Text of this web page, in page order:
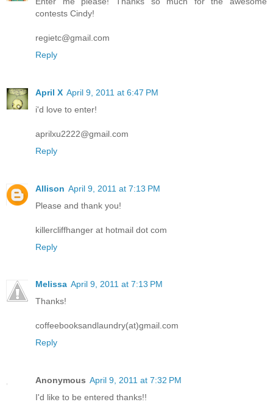
contests Cindy!
regietc@gmail.com
Reply
April X April 9, 2011 at 6:47 PM
i'd love to enter!
aprilxu2222@gmail.com
Reply
Allison April 9, 2011 at 7:13 PM
Please and thank you!
killercliffhanger at hotmail dot com
Reply
Melissa April 9, 2011 at 7:13 PM
Thanks!
coffeebooksandlaundry(at)gmail.com
Reply
Anonymous April 9, 2011 at 7:32 PM
I'd like to be entered thanks!!